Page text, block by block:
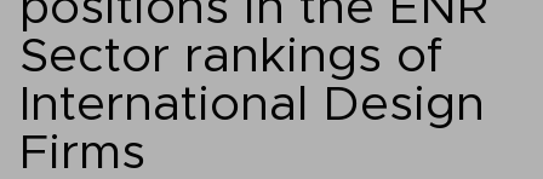
Sector rankings of
International Design
Firms